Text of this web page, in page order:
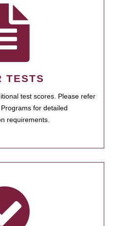
TESTS
test scores. Please refer
for detailed
requirements.